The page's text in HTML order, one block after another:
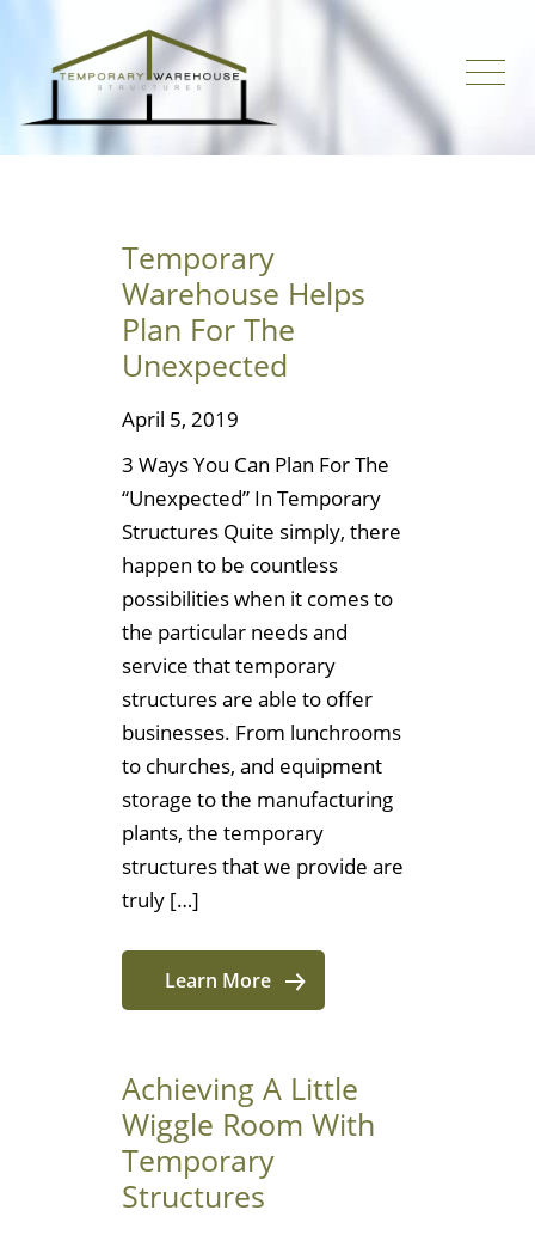
Temporary
Warehouse Helps
Plan For The
Unexpected
April 5, 2019
3 Ways You Can Plan For The
“Unexpected” In Temporary
Structures Quite simply, there
happen to be countless
possibilities when it comes to
the particular needs and
service that temporary
structures are able to offer
businesses. From lunchrooms
to churches, and equipment
storage to the manufacturing
plants, the temporary
structures that we provide are
truly […]
Learn More
Achieving A Little
Wiggle Room With
Temporary
Structures